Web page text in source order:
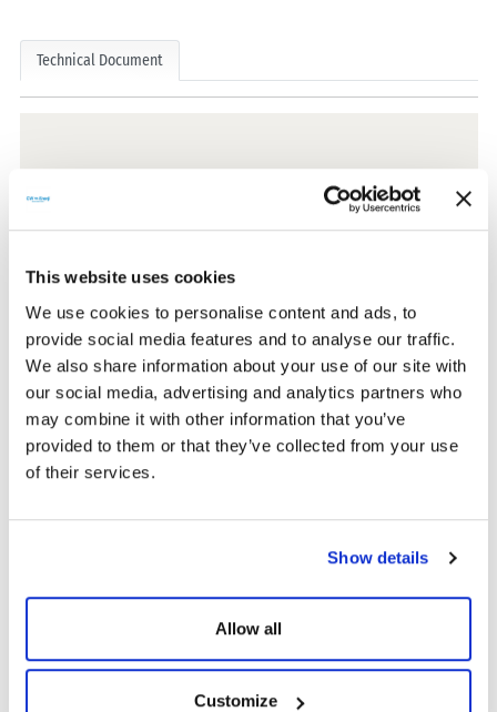
This website uses cookies
We use cookies to personalise content and ads, to
provide social media features and to analyse our traffic.
We also share information about your use of our site with
our social media, advertising and analytics partners who
may combine it with other information that you’ve
provided to them or that they’ve collected from your use
of their services.
Show details
Allow all
Customize
Technical Document
Technical Documents
CE Documents
Warranty Documents
420Wp Topcon N-